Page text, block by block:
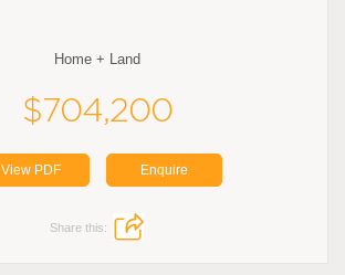
Home + Land
$704,200
View PDF Enquire
Share this: